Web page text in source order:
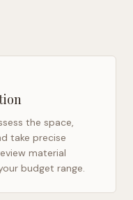
the space,
take precise
material
budget range.